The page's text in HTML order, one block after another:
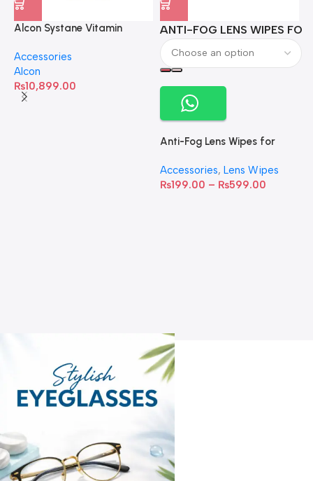
Alcon Systane Vitamin
60 Softgels
Accessories
Alcon
₨10,899.00
ANTI-FOG LENS WIPES
Anti-Fog Lens Wipes for
Accessories, Lens Wipes
₨199.00 – ₨599.00